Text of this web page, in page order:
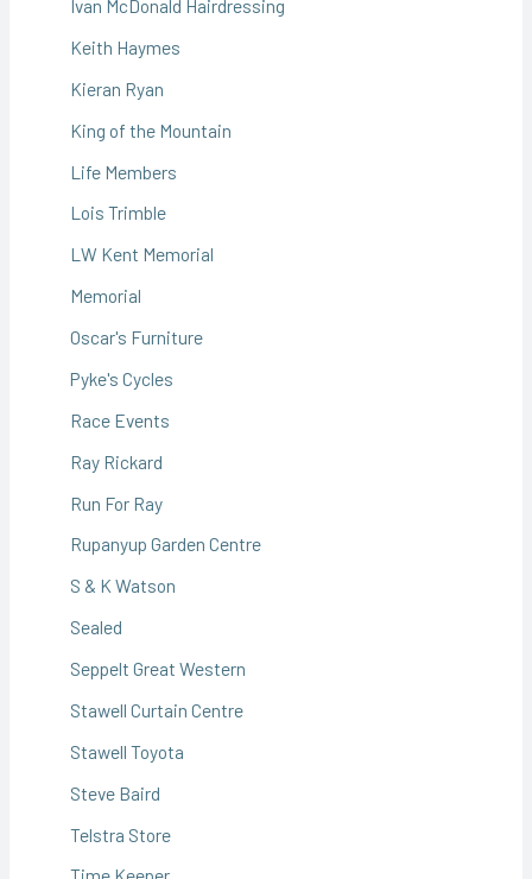
Ivan McDonald Hairdressing
Keith Haymes
Kieran Ryan
King of the Mountain
Life Members
Lois Trimble
LW Kent Memorial
Memorial
Oscar's Furniture
Pyke's Cycles
Race Events
Ray Rickard
Run For Ray
Rupanyup Garden Centre
S & K Watson
Sealed
Seppelt Great Western
Stawell Curtain Centre
Stawell Toyota
Steve Baird
Telstra Store